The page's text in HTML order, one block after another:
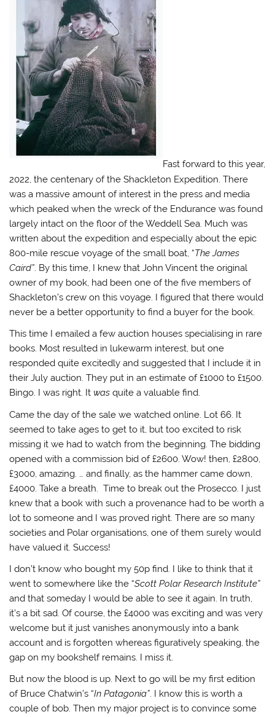
Fast forward to this year,
2022, the centenary of the Shackleton Expedition. There
was a massive amount of interest in the press and media
which peaked when the wreck of the Endurance was found
largely intact on the floor of the Weddell Sea. Much was
written about the expedition and especially about the epic
800-mile rescue voyage of the small boat, “The James
Caird”. By this time, I knew that John Vincent the original
owner of my book, had been one of the five members of
Shackleton’s crew on this voyage. I figured that there would
never be a better opportunity to find a buyer for the book.
This time I emailed a few auction houses specialising in rare
books. Most resulted in lukewarm interest, but one
responded quite excitedly and suggested that I include it in
their July auction. They put in an estimate of £1000 to £1500.
Bingo. I was right. Itwasquite a valuable find.
Came the day of the sale we watched online. Lot 66. It
seemed to take ages to get to it, but too excited to risk
missing it we had to watch from the beginning. The bidding
opened with a commission bid of £2600. Wow! then, £2800,
£3000, amazing. … and finally, as the hammer came down,
£4000. Take a breath. Time to break out the Prosecco. I just
knew that a book with such a provenance had to be worth a
lot to someone and I was proved right. There are so many
societies and Polar organisations, one of them surely would
have valued it. Success!
I don’t know who bought my 50p find. I like to think that it
went to somewhere like the “Scott Polar Research Institute”
and that someday I would be able to see it again. In truth,
it’s a bit sad. Of course, the £4000 was exciting and was very
welcome but it just vanishes anonymously into a bank
account and is forgotten whereas figuratively speaking, the
gap on my bookshelf remains. I miss it.
But now the blood is up. Next to go will be my first edition
of Bruce Chatwin’s “In Patagonia”. I know this is worth a
couple of bob. Then my major project is to convince some